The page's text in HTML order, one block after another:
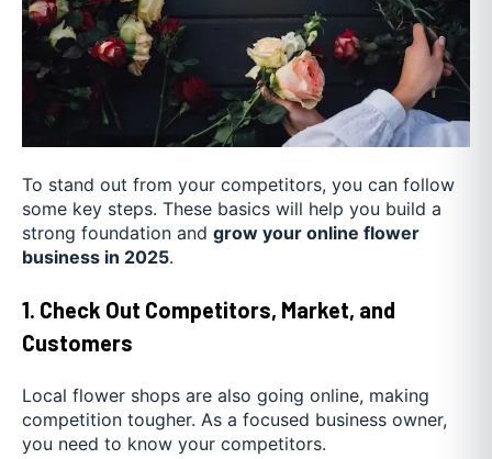
To stand out from your competitors, you can follow
some key steps. These basics will help you build a
strong foundation and grow your online flower
business in 2025.
1. Check Out Competitors, Market, and
Customers
Local flower shops are also going online, making
competition tougher. As a focused business owner,
you need to know your competitors.